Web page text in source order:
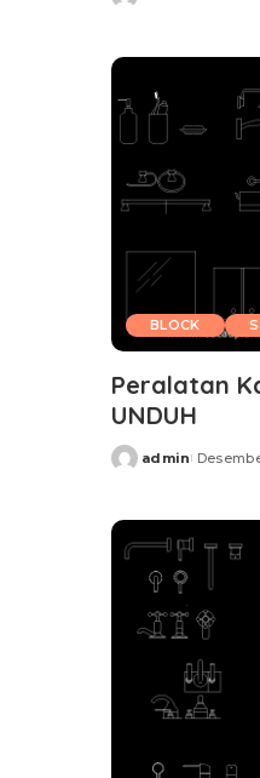
Posted
BLOCK
Peralatan
UNDUH
Posted
admin